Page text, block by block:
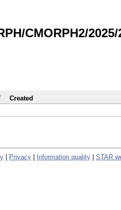
CMORPH2/2025/
Created
Privacy Information quality STAR